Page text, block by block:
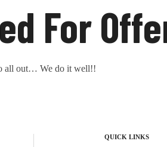
For
all out… We do it well!!
QUICK LINKS